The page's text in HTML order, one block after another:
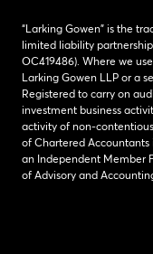
“Larking Gowen” is the
limited liability
OC419486). Where we
Larking Gowen LLP or a
Registered to carry on
investment business
activity of non-
of Chartered Accountants
an Independent Member
of Advisory and